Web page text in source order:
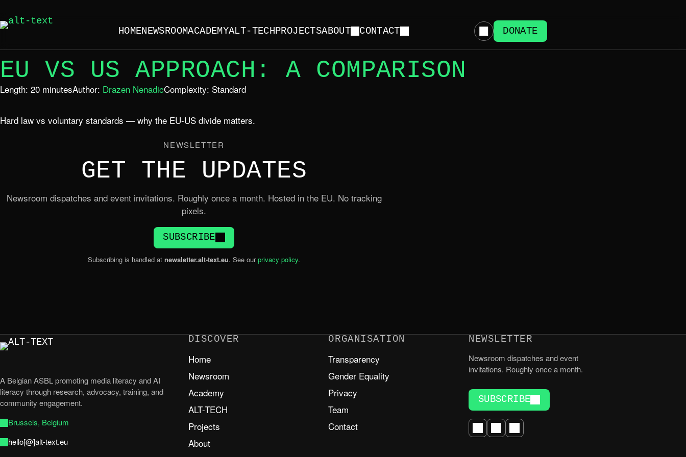
HOMENEWSROOMACADEMYALT-TECHPROJECTSABOUT CONTACT DONATE
EU VS US APPROACH: A COMPARISON
Length: 20 minutesAuthor: Drazen NenadicComplexity: Standard
Hard law vs voluntary standards — why the EU-US divide matters.
NEWSLETTER
GET THE UPDATES
Newsroom dispatches and event invitations. Roughly once a month. Hosted in the EU. No tracking
pixels.
SUBSCRIBE
Subscribing is handled at newsletter.alt-text.eu. See ourprivacy policy.
A Belgian ASBL promoting media literacy and AI
literacy through research, advocacy, training, and
community engagement.
Brussels, Belgium
hello[@]alt-text.eu
DISCOVER
Home
Newsroom
Academy
ALT-TECH
Projects
About
ORGANISATION
Transparency
Gender Equality
Privacy
Team
Contact
NEWSLETTER
Newsroom dispatches and event
invitations. Roughly once a month.
SUBSCRIBE